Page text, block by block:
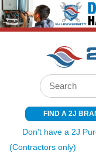
SKIP TO MAIN
Site Search
FIND A 2J
Don't have a 2J
(Contractors only)